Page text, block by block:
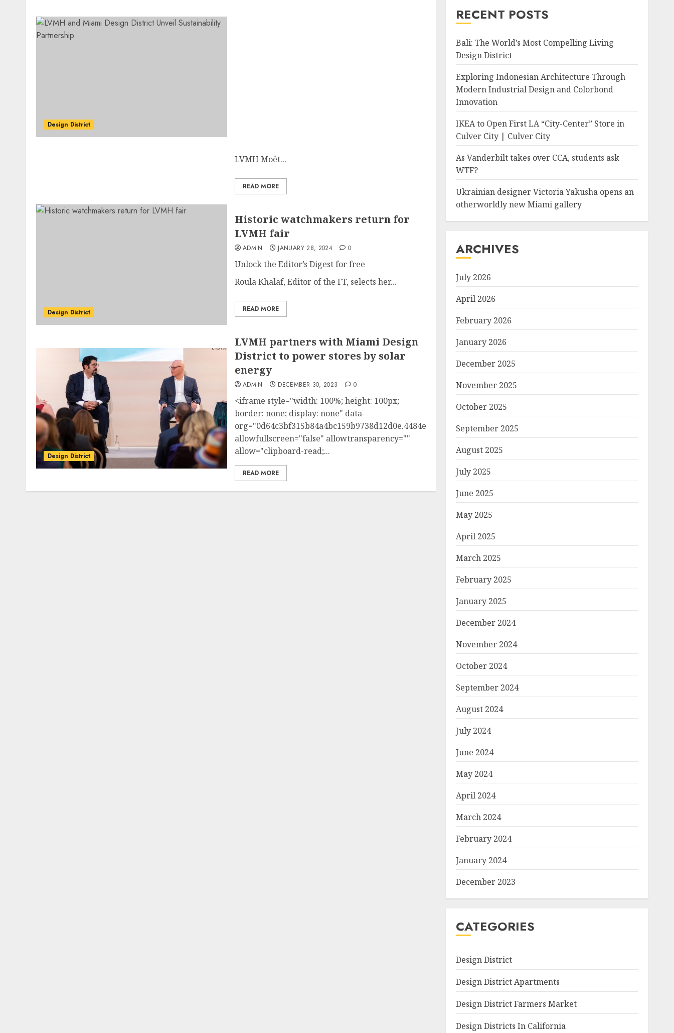
Design District
LVMH Moët...
READ MORE
Design District
Historic watchmakers return for
LVMH fair
ADMIN JANUARY 28, 2024 0
Unlock the Editor’s Digest for free
Roula Khalaf, Editor of the FT, selects her...
READ MORE
Design District
LVMH partners with Miami Design
District to power stores by solar
energy
ADMIN DECEMBER 30, 2023 0
<iframe style="width: 100%; height: 100px;
border: none; display: none" data-
org="0d64c3bf315b84a4bc159b9738d12d0e.4484e1"
allowfullscreen="false" allowtransparency=""
allow="clipboard-read;...
READ MORE
RECENT POSTS
Bali: The World’s Most Compelling Living
Design District
Exploring Indonesian Architecture Through
Modern Industrial Design and Colorbond
Innovation
IKEA to Open First LA “City-Center” Store in
Culver City | Culver City
As Vanderbilt takes over CCA, students ask
WTF?
Ukrainian designer Victoria Yakusha opens an
otherworldly new Miami gallery
ARCHIVES
July 2026
April 2026
February 2026
January 2026
December 2025
November 2025
October 2025
September 2025
August 2025
July 2025
June 2025
May 2025
April 2025
March 2025
February 2025
January 2025
December 2024
November 2024
October 2024
September 2024
August 2024
July 2024
June 2024
May 2024
April 2024
March 2024
February 2024
January 2024
December 2023
CATEGORIES
Design District
Design District Apartments
Design District Farmers Market
Design Districts In California